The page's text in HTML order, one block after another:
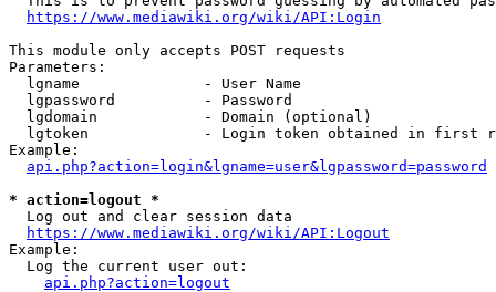
https://www.mediawiki.org/wiki/API:Login
This module only accepts POST requests
Parameters:
  lgname              - User Name
  lgpassword          - Password
  lgdomain            - Domain (optional)
lgtoken             - Login token obtained in first
Example:
api.php?action=login&lgname=user&lgpassword=password
* action=logout *
  Log out and clear session data
https://www.mediawiki.org/wiki/API:Logout
Example:
  Log the current user out:
api.php?action=logout